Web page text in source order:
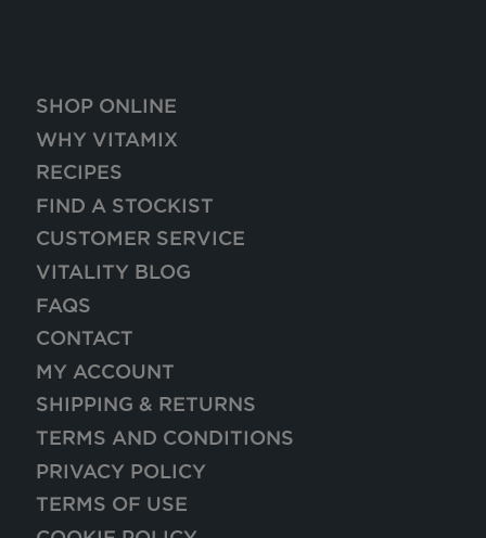
SHOP ONLINE
WHY VITAMIX
RECIPES
FIND A STOCKIST
CUSTOMER SERVICE
VITALITY BLOG
FAQS
CONTACT
MY ACCOUNT
SHIPPING & RETURNS
TERMS AND CONDITIONS
PRIVACY POLICY
TERMS OF USE